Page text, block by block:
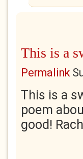
This is a
Permalink
This is a
poem
good!